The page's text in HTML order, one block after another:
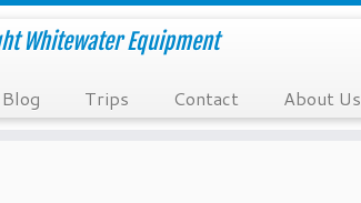
Whitewater Equipment
Trips Contact About Us